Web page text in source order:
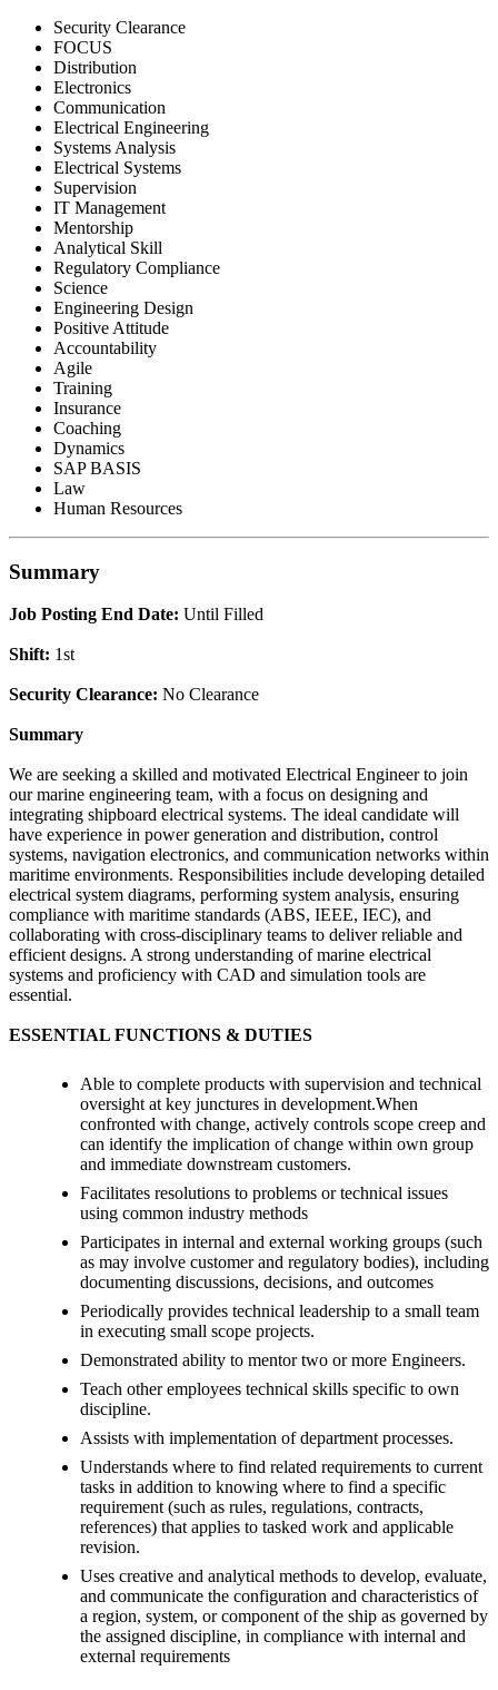
Security Clearance
FOCUS
Distribution
Electronics
Communication
Electrical Engineering
Systems Analysis
Electrical Systems
Supervision
IT Management
Mentorship
Analytical Skill
Regulatory Compliance
Science
Engineering Design
Positive Attitude
Accountability
Agile
Training
Insurance
Coaching
Dynamics
SAP BASIS
Law
Human Resources
Summary
Job Posting End Date: Until Filled
Shift: 1st
Security Clearance: No Clearance
Summary
We are seeking a skilled and motivated Electrical Engineer to join
our marine engineering team, with a focus on designing and
integrating shipboard electrical systems. The ideal candidate will
have experience in power generation and distribution, control
systems, navigation electronics, and communication networks within
maritime environments. Responsibilities include developing detailed
electrical system diagrams, performing system analysis, ensuring
compliance with maritime standards (ABS, IEEE, IEC), and
collaborating with cross-disciplinary teams to deliver reliable and
efficient designs. A strong understanding of marine electrical
systems and proficiency with CAD and simulation tools are
essential.
ESSENTIAL FUNCTIONS & DUTIES
Able to complete products with supervision and technical
oversight at key junctures in development.When
confronted with change, actively controls scope creep and
can identify the implication of change within own group
and immediate downstream customers.
Facilitates resolutions to problems or technical issues
using common industry methods
Participates in internal and external working groups (such
as may involve customer and regulatory bodies), including
documenting discussions, decisions, and outcomes
Periodically provides technical leadership to a small team
in executing small scope projects.
Demonstrated ability to mentor two or more Engineers.
Teach other employees technical skills specific to own
discipline.
Assists with implementation of department processes.
Understands where to find related requirements to current
tasks in addition to knowing where to find a specific
requirement (such as rules, regulations, contracts,
references) that applies to tasked work and applicable
revision.
Uses creative and analytical methods to develop, evaluate,
and communicate the configuration and characteristics of
a region, system, or component of the ship as governed by
the assigned discipline, in compliance with internal and
external requirements